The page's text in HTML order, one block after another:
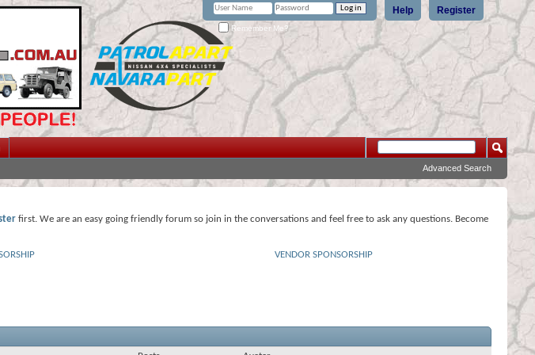
Register
Help
Remember Me?
Advanced Search
first. We are an easy going friendly forum so join in the conversations and feel free to ask any questions. Become
VENDOR SPONSORSHIP